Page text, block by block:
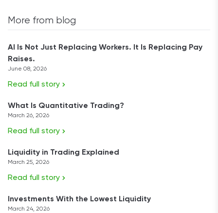
More from blog
AI Is Not Just Replacing Workers. It Is Replacing Pay
Raises.
June 08, 2026
Read full story
What Is Quantitative Trading?
March 26, 2026
Read full story
Liquidity in Trading Explained
March 25, 2026
Read full story
Investments With the Lowest Liquidity
March 24, 2026